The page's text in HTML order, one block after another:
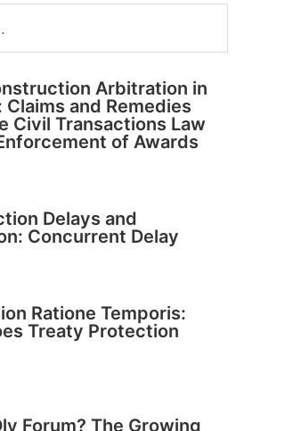
Arbitration in
and Remedies
Civil Transactions Law
of Awards
Delays and
Concurrent Delay
Ratione Temporis:
Treaty Protection
Forum? The Growing